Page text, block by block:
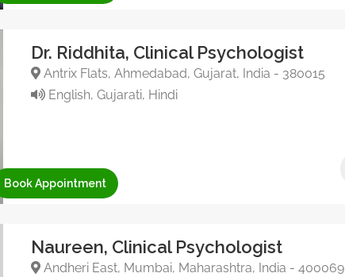
Dr. Riddhita, Clinical Psychologist
Antrix Flats, Ahmedabad, Gujarat, India - 380015
English, Gujarati, Hindi
Book Appointment
Naureen, Clinical Psychologist
Andheri East, Mumbai, Maharashtra, India - 400069